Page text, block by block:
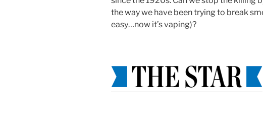
the way we have been trying to break
easy…now it’s vaping)?